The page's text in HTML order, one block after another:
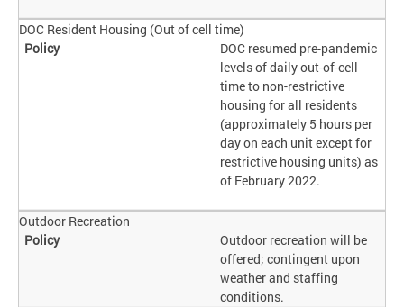
DOC Resident Housing (Out of cell time)
DOC resumed pre-pandemic
levels of daily out-of-cell
time to non-restrictive
housing for all residents
(approximately 5 hours per
day on each unit except for
restrictive housing units) as
of February 2022.
Outdoor Recreation
Outdoor recreation will be
offered; contingent upon
weather and staffing
conditions.